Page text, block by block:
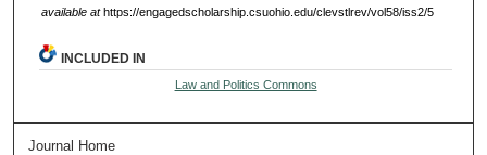
available athttps://engagedscholarship.csuohio.edu/clevstlrev/vol58/iss2/5
INCLUDED IN
Law and Politics Commons
Journal Home